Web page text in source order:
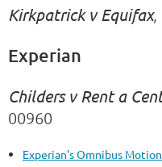
Kirkpatrick v Equifax,
Experian
Childers v Rent a
00960
Experian's Omnibus Motion